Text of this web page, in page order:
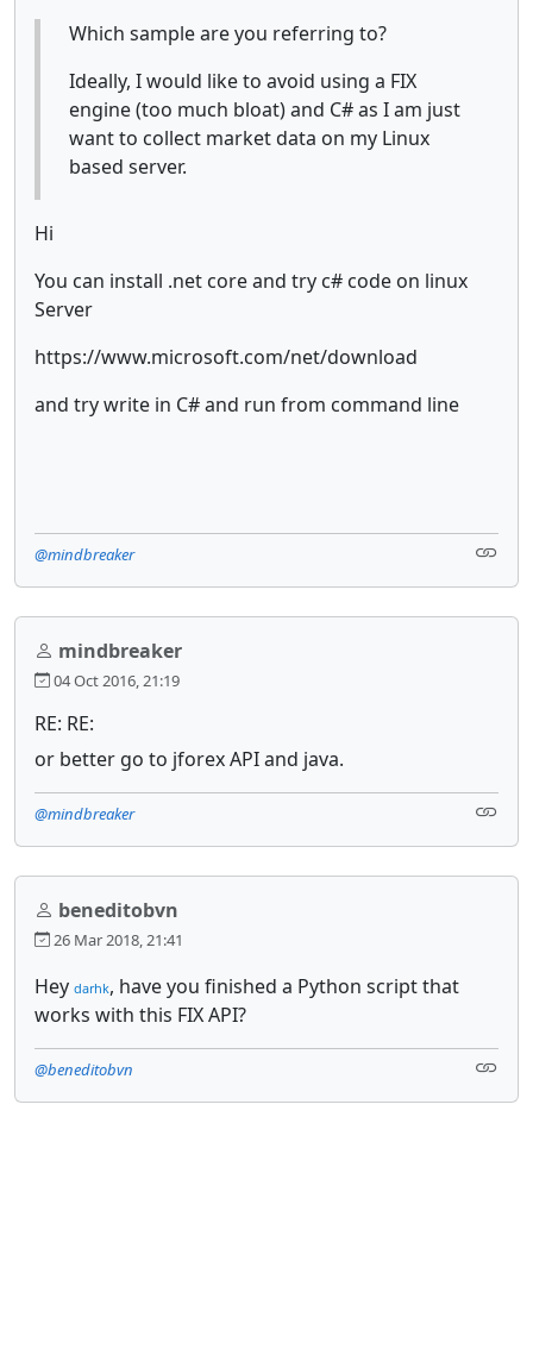
Which sample are you referring to?
Ideally, I would like to avoid using a FIX
engine (too much bloat) and C# as I am just
want to collect market data on my Linux
based server.
Hi
You can install .net core and try c# code on linux
Server
https://www.microsoft.com/net/download
and try write in C# and run from command line
@mindbreaker
mindbreaker
04 Oct 2016, 21:19
RE: RE:
or better go to jforex API and java.
@mindbreaker
beneditobvn
26 Mar 2018, 21:41
Hey darhk, have you finished a Python script that
works with this FIX API?
@beneditobvn